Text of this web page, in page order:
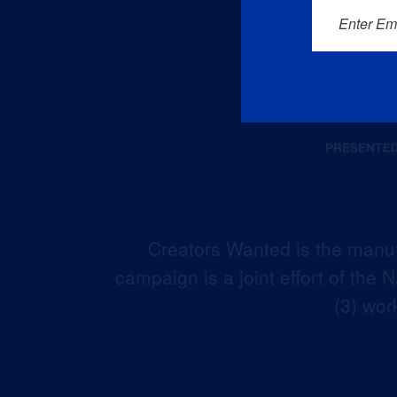
Creators Wanted is the
campaign is a joint effort of the
(3)
Enter